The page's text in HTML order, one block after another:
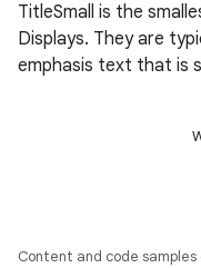
TitleSmall is the
Displays. They are
emphasis text that is
Content and code